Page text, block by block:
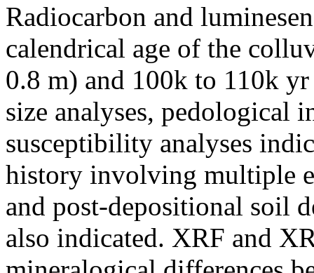
Radiocarbon and
calendrical age of the
0.8 m) and 100k to 110k
size analyses, pedological
susceptibility analyses
history involving multiple
and post-depositional soil
also indicated. XRF and